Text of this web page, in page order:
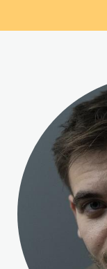
r
y
p
a
g
e